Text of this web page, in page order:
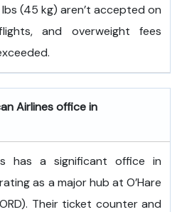
(45 kg) aren’t accepted on
and overweight fees
Airlines office in
has a significant office in
as a major hub at O’Hare
Their ticket counter and